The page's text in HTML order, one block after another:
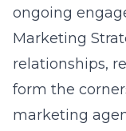
ongoing
Marketing
relationships,
form the
marketing